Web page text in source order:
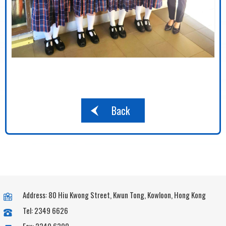
Back
Address: 80 Hiu Kwong Street, Kwun Tong, Kowloon, Hong Kong
Tel: 2349 6626